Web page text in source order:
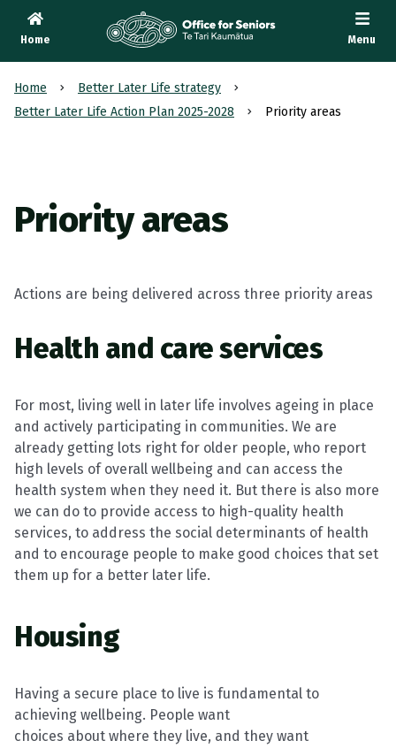
Home
Te Tari Kaumātua, Office for Seniors
Menu
Home
Better Later Life strategy
Better Later Life Action Plan 2025-2028
Priority areas
Priority areas
Actions are being delivered across three priority areas
Health and care services
For most, living well in later life involves ageing in place
and actively participating in communities. We are
already getting lots right for older people, who report
high levels of overall wellbeing and can access the
health system when they need it. But there is also more
we can do to provide access to high-quality health
services, to address the social determinants of health
and to encourage people to make good choices that set
them up for a better later life.
Housing
Having a secure place to live is fundamental to
achieving wellbeing. People want
choices about where they live, and they want